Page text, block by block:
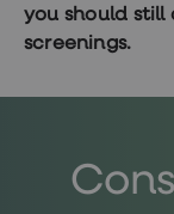
you should
screenings.